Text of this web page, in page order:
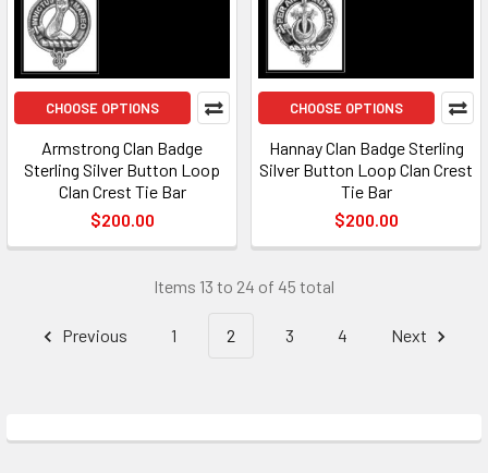
CHOOSE OPTIONS
Armstrong Clan Badge
Sterling Silver Button Loop
Clan Crest Tie Bar
$200.00
CHOOSE OPTIONS
Hannay Clan Badge Sterling
Silver Button Loop Clan Crest
Tie Bar
$200.00
Items 13 to 24 of 45 total
Previous 1 2 3 4 Next